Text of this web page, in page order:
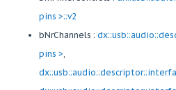
pins >::v2
bNrChannels :
pins >,